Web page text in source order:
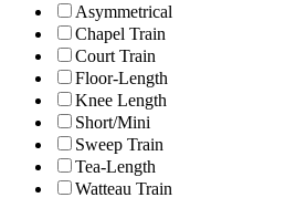
Asymmetrical
Chapel Train
Court Train
Floor-Length
Knee Length
Short/Mini
Sweep Train
Tea-Length
Watteau Train